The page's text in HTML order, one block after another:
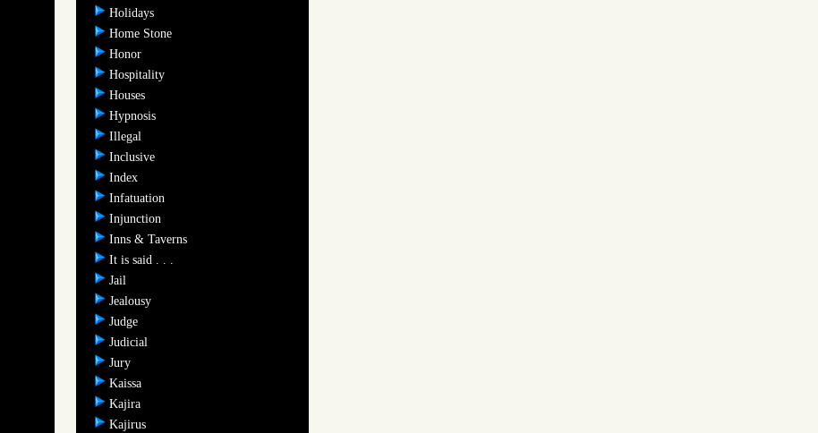
Holidays
Home Stone
Honor
Hospitality
Houses
Hypnosis
Illegal
Inclusive
Index
Infatuation
Injunction
Inns & Taverns
It is said . . .
Jail
Jealousy
Judge
Judicial
Jury
Kaissa
Kajira
Kajirus